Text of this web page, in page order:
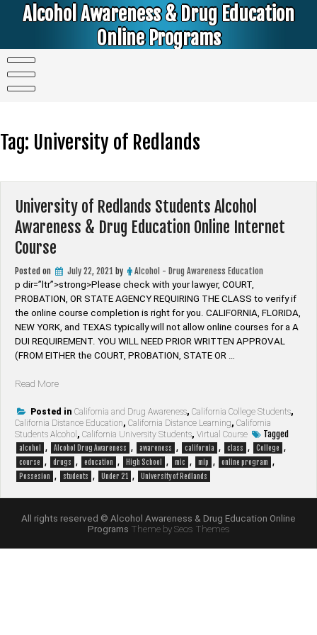
Alcohol Awareness & Drug Education
Online Programs
Tag: University of Redlands
University of Redlands Students Alcohol
Awareness & Drug Education Online Internet
Course
Posted on July 22, 2021 by
Alcohol - Drug Awareness Education
p dir=”ltr”>strong>Please check with your lawyer, ​COURT,
PROBATION, OR STATE AGENCY REQUIRING THE CLASS to verify if
the online course completion is right for you. CALIFORNIA, FLORIDA,
NEW YORK, and TEXAS typically will not allow online courses for a A
DUI REQUIREMENT. YOU WILL NEED PRIOR WRITTEN APPROVAL
(FROM EITHER the COURT, PROBATION, STATE OR …
Read More“University
Redlands
Students
Alcohol
Awareness
&
Drug
Education
Internet
Posted in California and Drug Awareness, California College Students,
California Distance Education, California Distance Learning, California
Students Alcohol , California University Students, Virtual Course Tagged
alcohol , Alcohol Drug Awareness , awareness , california , class , College ,
course , drugs , education , High School , mic , mip , online program ,
Possesion , students , Under 21 , University of Redlands
All rights reserved © Alcohol Awareness & Drug Education Online
Programs Theme by Seos Themes